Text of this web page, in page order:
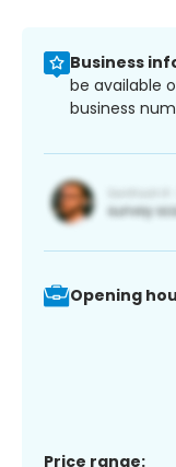
Business
be available
business
Opening
Price range: